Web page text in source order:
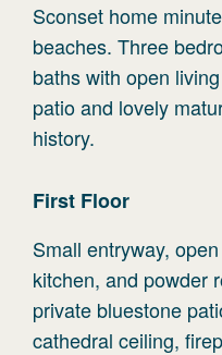
Sconset home
beaches. Three
baths with open
patio and lovely
history.
First Floor
Small entryway,
kitchen, and powder
private bluestone
cathedral ceiling,